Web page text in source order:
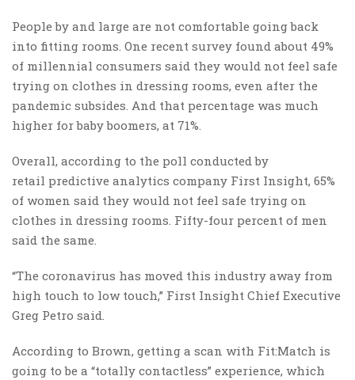
People by and large are not comfortable going back
into fitting rooms. One recent survey found about 49%
of millennial consumers said they would not feel safe
trying on clothes in dressing rooms, even after the
pandemic subsides. And that percentage was much
higher for baby boomers, at 71%.
Overall, according to the poll conducted by
retail predictive analytics company First Insight, 65%
of women said they would not feel safe trying on
clothes in dressing rooms. Fifty-four percent of men
said the same.
“The coronavirus has moved this industry away from
high touch to low touch,” First Insight Chief Executive
Greg Petro said.
According to Brown, getting a scan with Fit:Match is
going to be a “totally contactless” experience, which